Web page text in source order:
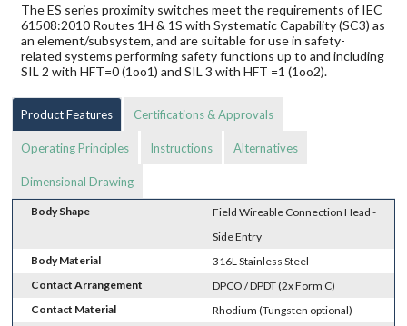
The ES series proximity switches meet the requirements of IEC
61508:2010 Routes 1H & 1S with Systematic Capability (SC3) as
an element/subsystem, and are suitable for use in safety-
related systems performing safety functions up to and including
SIL 2 with HFT=0 (1oo1) and SIL 3 with HFT =1 (1oo2).
Product Features Certifications & Approvals
Operating Principles Instructions Alternatives
Dimensional Drawing
Body Shape
Field Wireable Connection Head -
Side Entry
Body Material
316L Stainless Steel
Contact Arrangement
DPCO / DPDT (2x Form C)
Contact Material
Rhodium (Tungsten optional)